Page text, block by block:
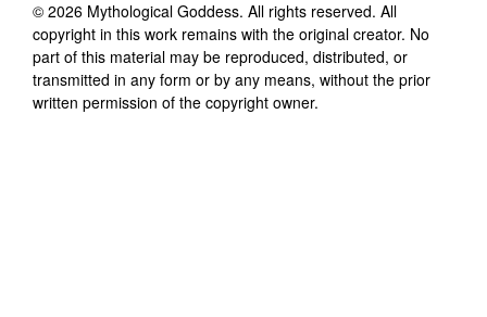
© 2026 Mythological Goddess. All rights reserved. All
copyright in this work remains with the original creator. No
part of this material may be reproduced, distributed, or
transmitted in any form or by any means, without the prior
written permission of the copyright owner.